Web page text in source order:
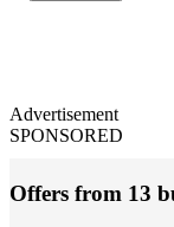
Advertisement
SPONSORED
Offers from 13